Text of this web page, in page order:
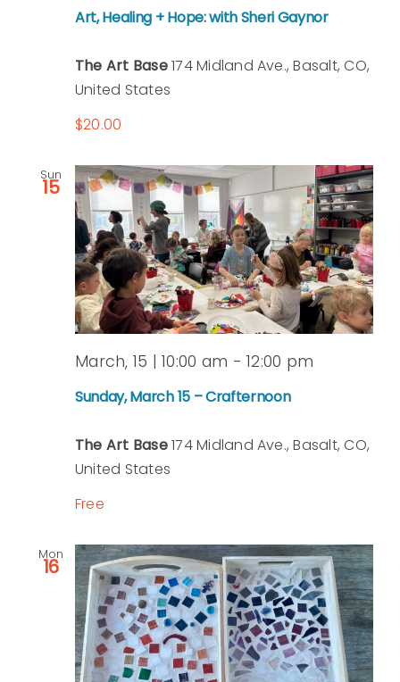
Art, Healing + Hope: with Sheri Gaynor
The Art Base174 Midland Ave., Basalt, CO,
United States
$20.00
Sun
15
Sunday, March 15 – Crafternoon
March, 15 | 10:00 am -12:00 pm
The Art Base174 Midland Ave., Basalt, CO,
United States
Free
Mon
16